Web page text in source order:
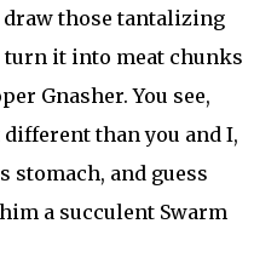
draw those tantalizing
turn it into meat chunks
Gnasher. You see,
than you and I,
stomach, and guess
a succulent Swarm